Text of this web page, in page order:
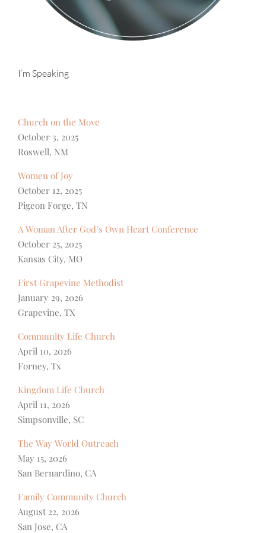
I’m Speaking
Church on the Move
October 3, 2025
Roswell, NM
Women of Joy
October 12, 2025
Pigeon Forge, TN
A Woman After God’s Own Heart Conference
October 25, 2025
Kansas City, MO
First Grapevine Methodist
January 29, 2026
Grapevine, TX
Community Life Church
April 10, 2026
Forney, Tx
Kingdom Life Church
April 11, 2026
Simpsonville, SC
The Way World Outreach
May 15, 2026
San Bernardino, CA
Family Community Church
August 22, 2026
San Jose, CA